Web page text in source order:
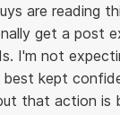
are reading
get a post
I'm not
best kept
that action is